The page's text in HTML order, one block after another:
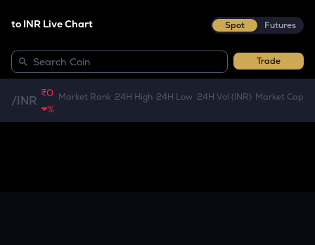
to INR Live Chart Spot Futures
Trade
/INR
₹0
%
Market Rank 24H High 24H Low 24H Vol (INR) Market Cap